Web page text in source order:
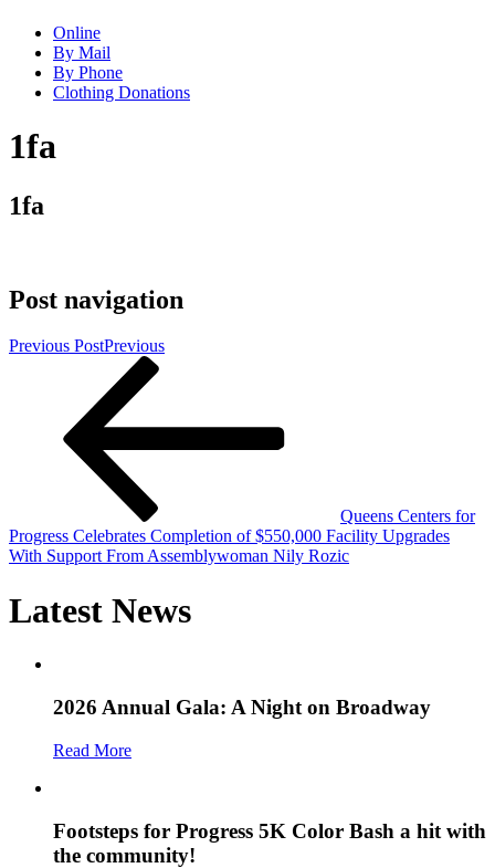
Online
By Mail
By Phone
Clothing Donations
1fa
1fa
Post navigation
Previous PostPrevious
Queens Centers for
Progress Celebrates Completion of $550,000 Facility Upgrades
With Support From Assemblywoman Nily Rozic
Latest News
2026 Annual Gala: A Night on Broadway
Read More
Footsteps for Progress 5K Color Bash a hit with
the community!